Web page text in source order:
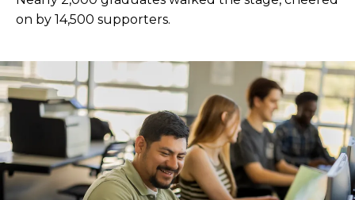
on by 14,500 supporters.